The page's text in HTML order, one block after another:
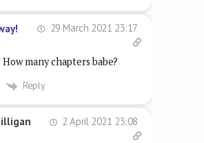
29 March 2021 23:17
How many chapters babe?
Reply
2 April 2021 23:08